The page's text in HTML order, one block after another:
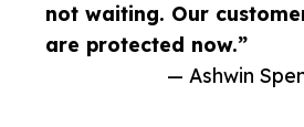
not waiting. Our
are protected now.”
— Ashwin